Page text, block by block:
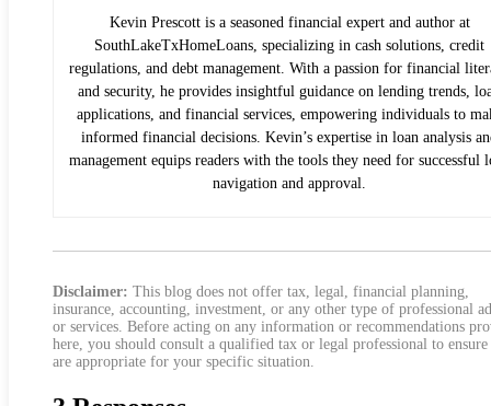
Kevin Prescott is a seasoned financial expert and author at
SouthLakeTxHomeLoans, specializing in cash solutions, credit
regulations, and debt management. With a passion for financial
and security, he provides insightful guidance on lending trends,
applications, and financial services, empowering individuals to
informed financial decisions. Kevin’s expertise in loan analysis
management equips readers with the tools they need for successful
navigation and approval.
Disclaimer: This blog does not offer tax, legal, financial planning,
insurance, accounting, investment, or any other type of professional
or services. Before acting on any information or recommendations
here, you should consult a qualified tax or legal professional to ensure
are appropriate for your specific situation.